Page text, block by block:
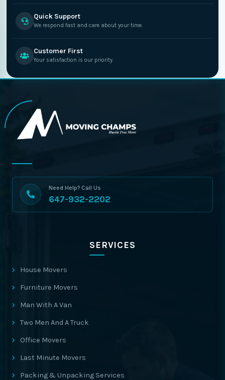
Quick Support
We respond fast and care about your time.
Customer First
Your satisfaction is our priority.
Need Help? Call Us
647-932-2202
SERVICES
House Movers
Furniture Movers
Man With A Van
Two Men And A Truck
Office Movers
Last Minute Movers
Packing & Unpacking Services